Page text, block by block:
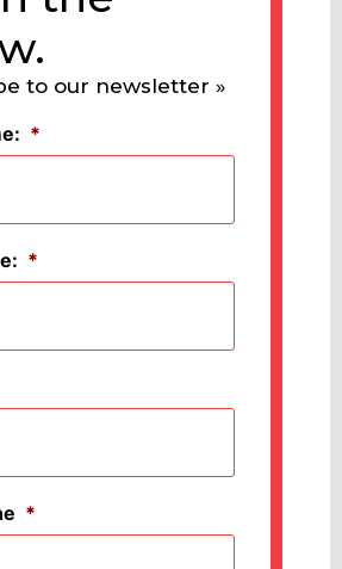
to our newsletter »
*
*
*